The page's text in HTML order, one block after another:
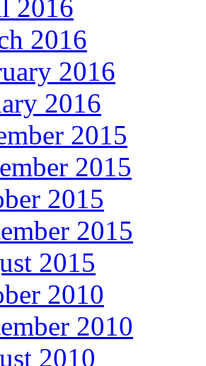
2016
2016
2016
2016
2015
2015
2015
2015
2015
2010
2010
2010